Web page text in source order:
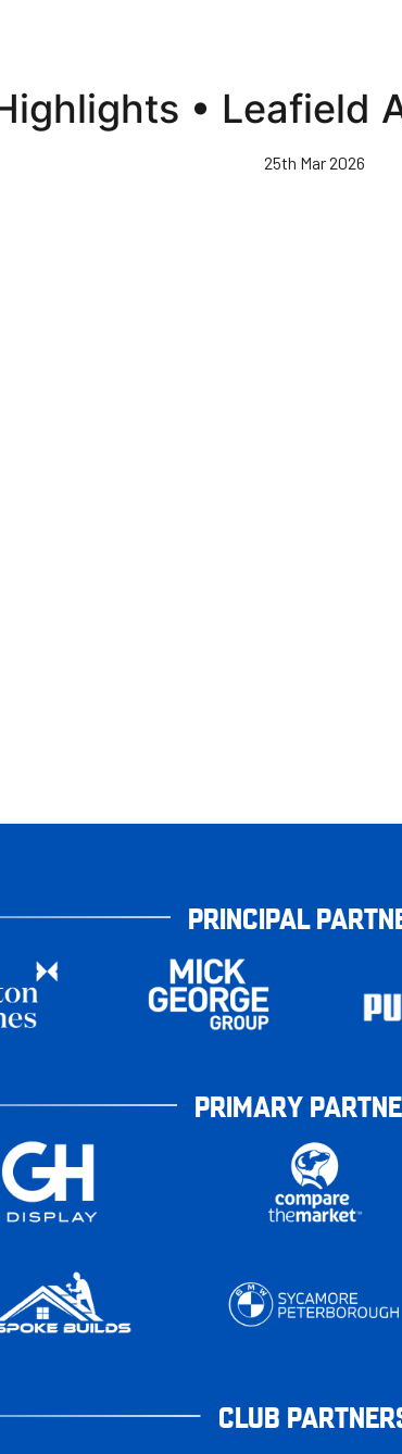
• Leafield
25th Mar 2026
PRINCIPAL
PRIMARY
CLUB